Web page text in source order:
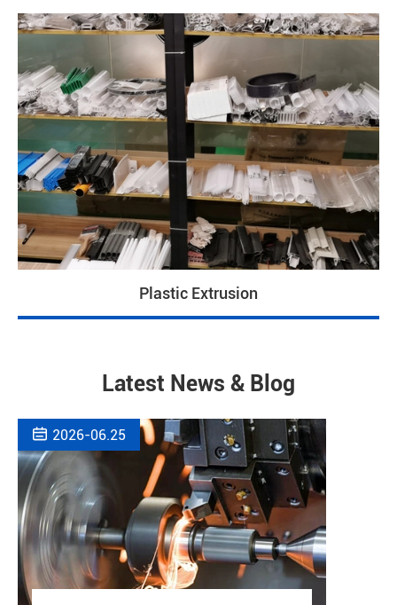
Plastic Extrusion
Latest News & Blog
 2026-06.25